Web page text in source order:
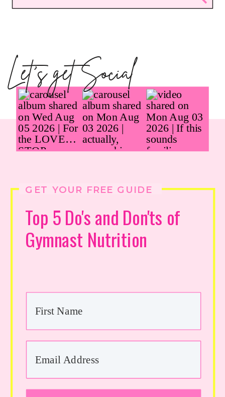
Top 5 Do's and Don'ts of
Gymnast Nutrition
GET YOUR FREE GUIDE
Let's get Social